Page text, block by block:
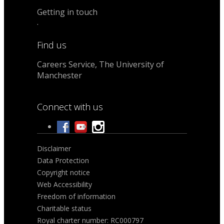
Getting in touch
.
Find us
Careers Service, The University of
Manchester
Connect with us
Disclaimer
Data Protection
Copyright notice
Web Accessibility
Freedom of information
Charitable status
Royal charter number: RC000797